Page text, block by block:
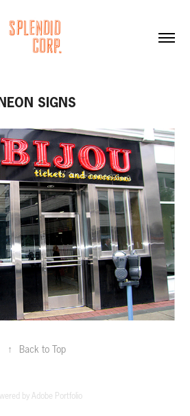
SIGNS
↑ Back to Top
by Adobe Portfolio